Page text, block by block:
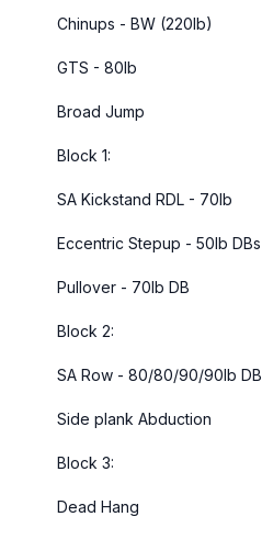
Chinups - BW (220lb)
GTS - 80lb
Broad Jump
Block 1:
SA Kickstand RDL - 70lb
Eccentric Stepup - 50lb DBs
Pullover - 70lb DB
Block 2:
SA Row - 80/80/90/90lb DB
Side plank Abduction
Block 3:
Dead Hang